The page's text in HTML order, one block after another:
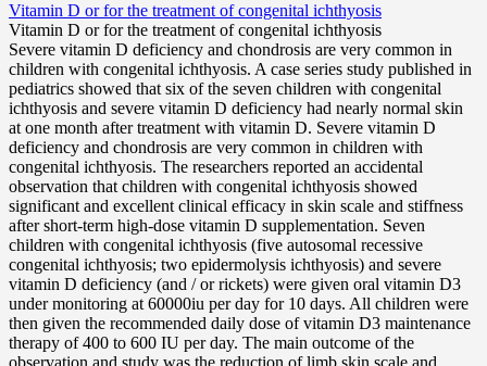
Vitamin D or for the treatment of congenital ichthyosis
Vitamin D or for the treatment of congenital ichthyosis
Severe vitamin D deficiency and chondrosis are very common in
children with congenital ichthyosis. A case series study published in
pediatrics showed that six of the seven children with congenital
ichthyosis and severe vitamin D deficiency had nearly normal skin
at one month after treatment with vitamin D. Severe vitamin D
deficiency and chondrosis are very common in children with
congenital ichthyosis. The researchers reported an accidental
observation that children with congenital ichthyosis showed
significant and excellent clinical efficacy in skin scale and stiffness
after short-term high-dose vitamin D supplementation. Seven
children with congenital ichthyosis (five autosomal recessive
congenital ichthyosis; two epidermolysis ichthyosis) and severe
vitamin D deficiency (and / or rickets) were given oral vitamin D3
under monitoring at 60000iu per day for 10 days. All children were
then given the recommended daily dose of vitamin D3 maintenance
therapy of 400 to 600 IU per day. The main outcome of the